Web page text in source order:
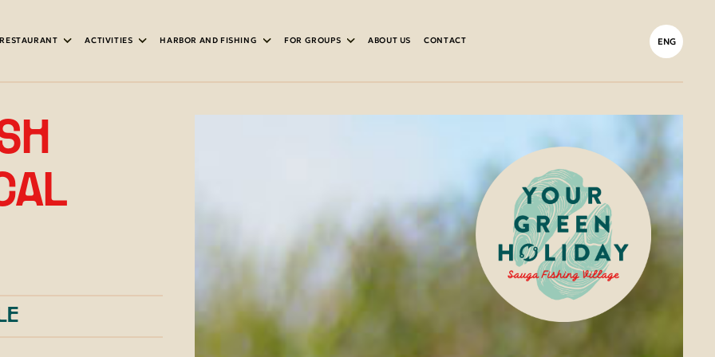
RESTAURANT ACTIVITIES HARBOR AND FISHING FOR GROUPS ABOUT US CONTACT ENG